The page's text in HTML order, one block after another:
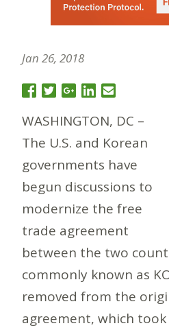
Jan 26, 2018
WASHINGTON, DC –
The U.S. and Korean
governments have
begun discussions to
modernize the free
trade agreement
between the two
commonly known as
removed from the
agreement, which took